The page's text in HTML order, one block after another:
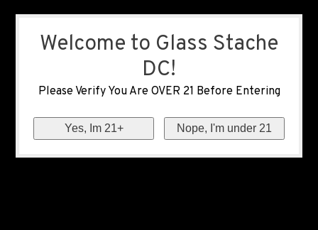
Welcome to Glass Stache
DC!
Please Verify You Are OVER 21 Before Entering